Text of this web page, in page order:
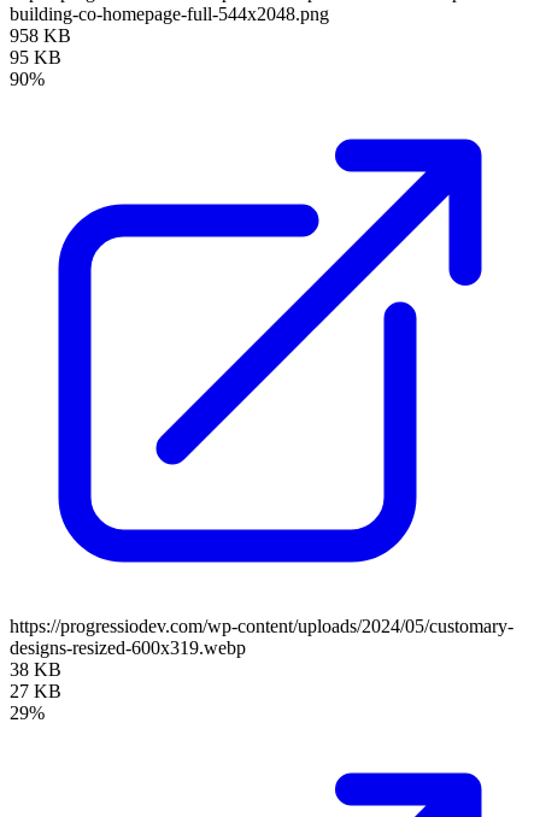
building-co-homepage-full-544x2048.png
958 KB
95 KB
90%
https://progressiodev.com/wp-content/uploads/2024/05/customary-
designs-resized-600x319.webp
38 KB
27 KB
29%